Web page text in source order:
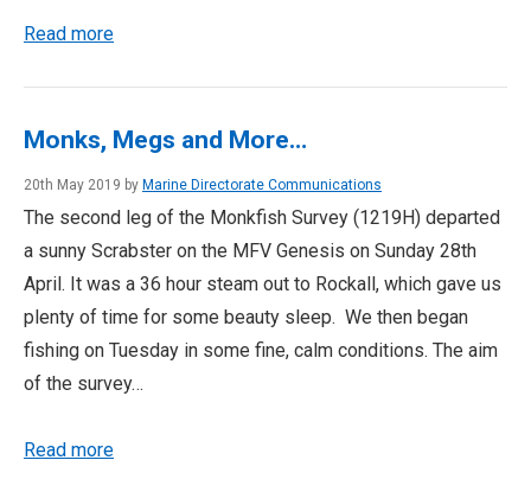
Read more
Monks, Megs and More…
20th May 2019 by Marine Directorate Communications
The second leg of the Monkfish Survey (1219H) departed
a sunny Scrabster on the MFV Genesis on Sunday 28th
April. It was a 36 hour steam out to Rockall, which gave us
plenty of time for some beauty sleep. We then began
fishing on Tuesday in some fine, calm conditions. The aim
of the survey…
Read more